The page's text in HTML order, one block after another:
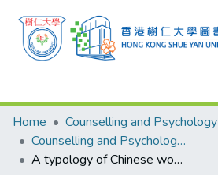
Research Outputs
Researchers
Organizations
Home
Counselling and Psychology
Counselling and Psychology - Publication
A typology of Chinese women who experienced recent miscarriage: An examination of the implication of pregnancy, personality, and cultural factors